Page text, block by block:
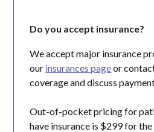
Do you accept insurance?
We accept major insurance
our insurances pageor
coverage and discuss
Out-of-pocket pricing for
have insurance is $299 for